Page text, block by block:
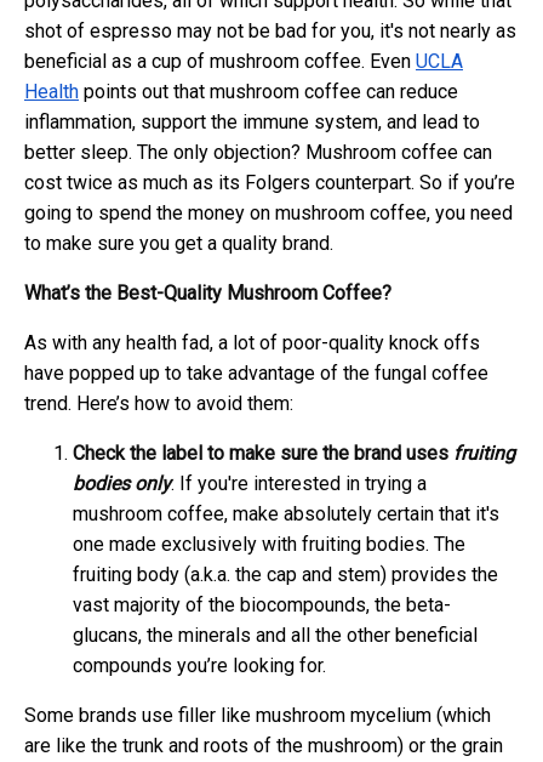
shot of espresso may not be bad for you, it's not nearly as
beneficial as a cup of mushroom coffee. Even UCLA
Health points out that mushroom coffee can reduce
inflammation, support the immune system, and lead to
better sleep. The only objection? Mushroom coffee can
cost twice as much as its Folgers counterpart. So if you’re
going to spend the money on mushroom coffee, you need
to make sure you get a quality brand.
What’s the Best-Quality Mushroom Coffee?
As with any health fad, a lot of poor-quality knock offs
have popped up to take advantage of the fungal coffee
trend. Here’s how to avoid them:
Check the label to make sure the brand uses fruiting
bodies only. If you're interested in trying a
mushroom coffee, make absolutely certain that it's
one made exclusively with fruiting bodies. The
fruiting body (a.k.a. the cap and stem) provides the
vast majority of the biocompounds, the beta-
glucans, the minerals and all the other beneficial
compounds you’re looking for.
Some brands use filler like mushroom mycelium (which
are like the trunk and roots of the mushroom) or the grain